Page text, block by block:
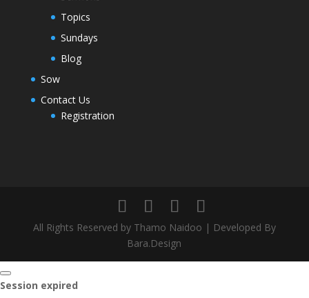
Topics
Sundays
Blog
Sow
Contact Us
Registration
All Rights Reserved by Thamo Naidoo | Developed By
Bara.Design
Close
dialog
Session expired